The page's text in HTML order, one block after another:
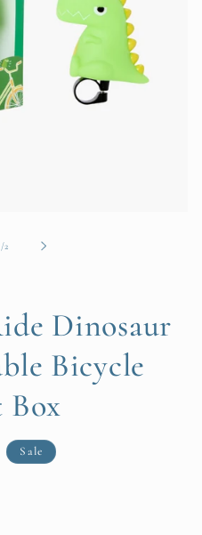
/of2
Dinosaur
Bicycle
Sale